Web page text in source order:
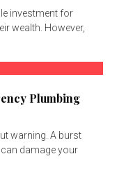
investment for
wealth. However,
Plumbing
warning. A burst
damage your